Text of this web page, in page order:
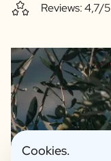
Reviews: 4,7/5
Cookies.